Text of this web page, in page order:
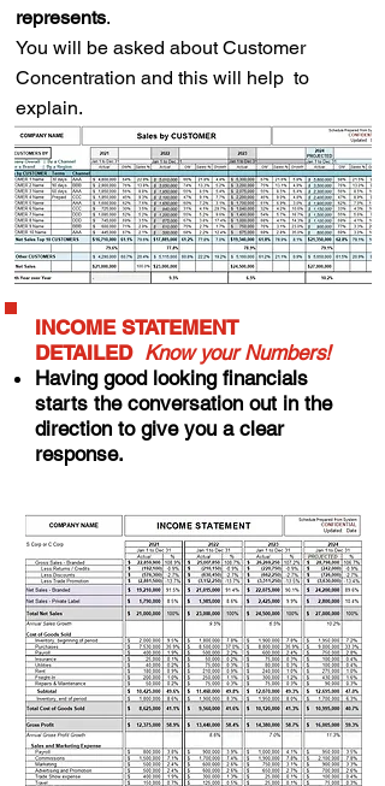
represents.
You will be asked about Customer
Concentration and this will help to
explain.
INCOME STATEMENT
DETAILED Know your Numbers!
Having good looking financials
starts the conversation out in the
direction to give you a clear
response.